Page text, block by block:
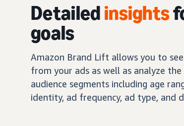
Detailedinsights
goals
Amazon Brand Lift allows you to
from your ads as well as analyze
audience segments including age
identity, ad frequency, ad type, and